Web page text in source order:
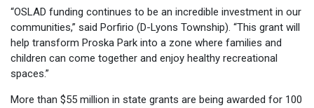
“OSLAD funding continues to be an incredible investment in our
communities,” said Porfirio (D-Lyons Township). “This grant will
help transform Proska Park into a zone where families and
children can come together and enjoy healthy recreational
spaces.”
More than $55 million in state grants are being awarded for 100